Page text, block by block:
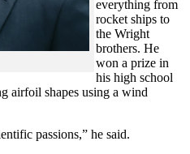
everything from
rocket ships to
the Wright
brothers. He
won a prize in
his high school
airfoil shapes using a wind
passions,” he said.